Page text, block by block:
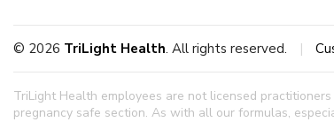
© 2026 TriLight Health. All rights reserved. |
TriLight Health employees are not licensed
pregnancy safe section. As with all our formulas,